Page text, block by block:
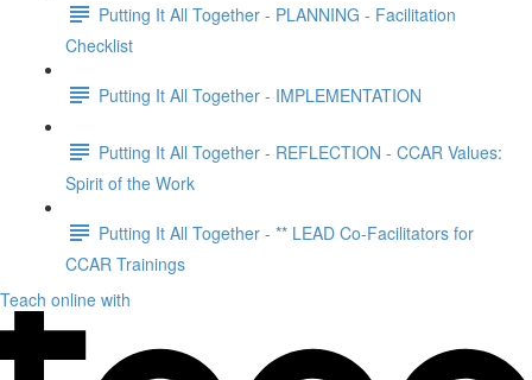
Putting It All Together - PLANNING - Facilitation
Checklist
Putting It All Together - IMPLEMENTATION
Putting It All Together - REFLECTION - CCAR Values:
Spirit of the Work
Putting It All Together - ** LEAD Co-Facilitators for
CCAR Trainings
Teach online with